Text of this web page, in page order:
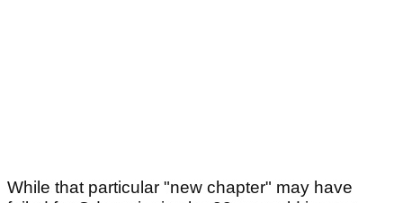
While that particular "new chapter" may have